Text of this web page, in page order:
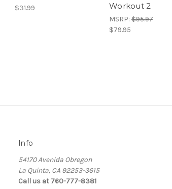
$31.99
Workout 2
MSRP: $95.97
$79.95
Info
54170 Avenida Obregon
La Quinta, CA 92253-3615
Call us at 760-777-8381